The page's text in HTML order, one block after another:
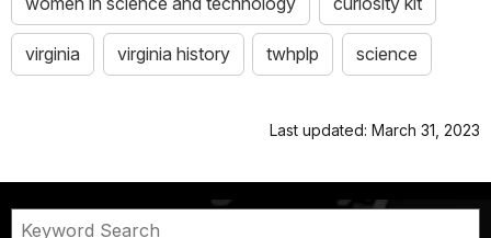
virginia virginia history twhplp science
Last updated: March 31, 2023